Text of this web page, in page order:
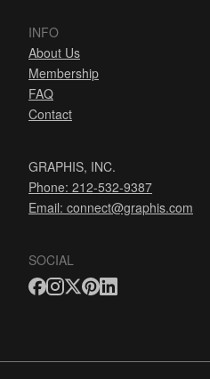
INFO
About Us
Membership
FAQ
Contact
GRAPHIS, INC.
Phone: 212-532-9387
Email: connect@graphis.com
SOCIAL